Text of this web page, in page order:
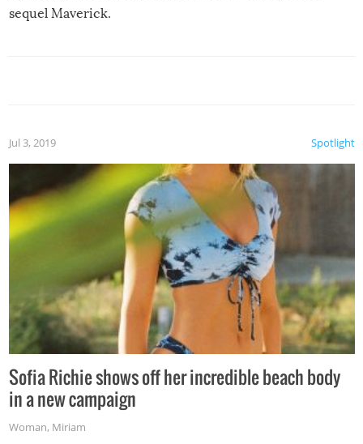
sequel Maverick.
Spotlight
Jul 3, 2019
Sofia Richie shows off her incredible beach body
in a new campaign
Woman, Miriam